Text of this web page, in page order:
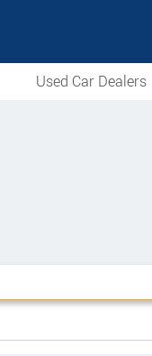
Used Car Dealers